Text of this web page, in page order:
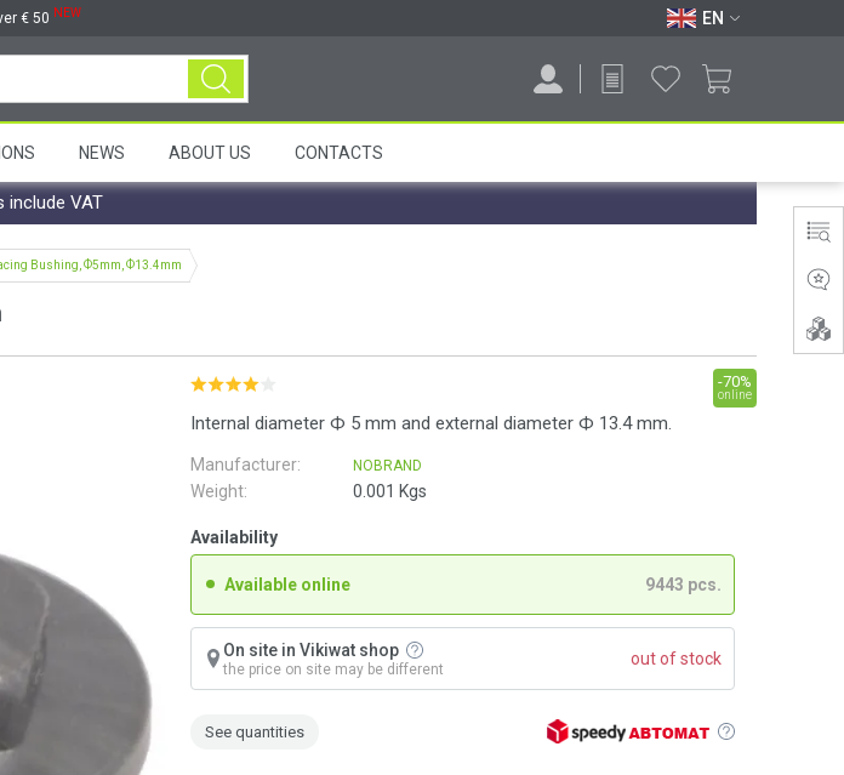
€ 50 NEW EN
NEWS ABOUT US CONTACTS
include VAT
Bushing, Ф5mm, Ф13.4mm
Internal diameter Ф 5 mm and external diameter Ф 13.4 mm.
Manufacturer: NOBRAND
Weight: 0.001 Kgs
Availability
Available online 9443 pcs.
On site in Vikiwat shop
the price on site may be different
out of stock
See quantities
-70%
online